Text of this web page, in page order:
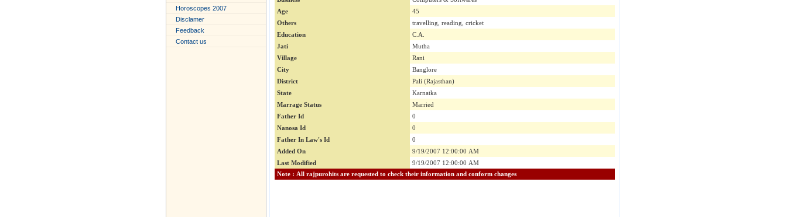
Horoscopes 2007
Disclamer
Feedback
Contact us
Age
45
Others
travelling, reading, cricket
Education
C.A.
Jati
Mutha
Village
Rani
City
Banglore
District
Pali (Rajasthan)
State
Karnatka
Marrage Status
Married
Father Id
0
Nanosa Id
0
Father In Law's Id
0
Added On
9/19/2007 12:00:00 AM
Last Modified
9/19/2007 12:00:00 AM
Note : All rajpurohits are requested to check their information and conform changes